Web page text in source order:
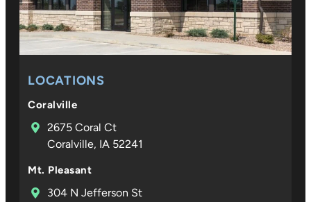
LOCATIONS
Coralville
2675 Coral Ct
Coralville, IA 52241
Mt. Pleasant
304 N Jefferson St